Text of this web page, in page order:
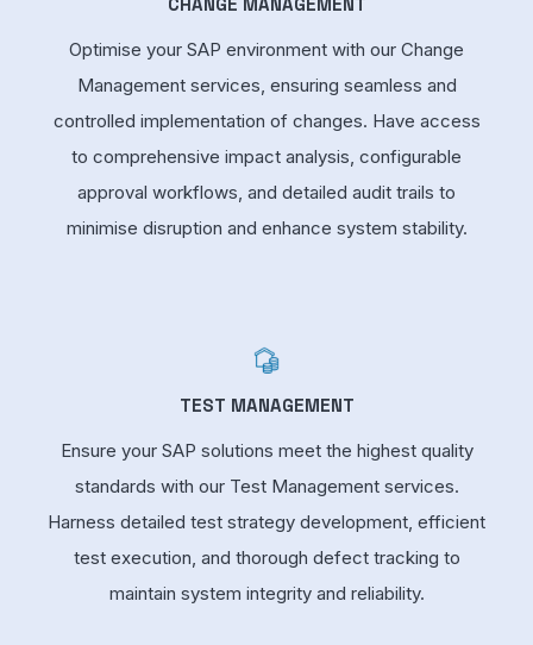
Optimise your SAP environment with our Change
Management services, ensuring seamless and
controlled implementation of changes. Have access
to comprehensive impact analysis, configurable
approval workflows, and detailed audit trails to
minimise disruption and enhance system stability.
TEST MANAGEMENT
Ensure your SAP solutions meet the highest quality
standards with our Test Management services.
Harness detailed test strategy development, efficient
test execution, and thorough defect tracking to
maintain system integrity and reliability.